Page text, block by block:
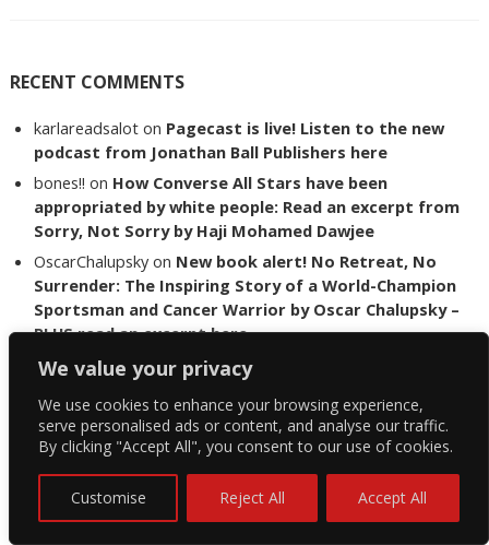
We value your privacy
We use cookies to enhance your browsing experience,
serve personalised ads or content, and analyse our traffic.
By clicking "Accept All", you consent to our use of cookies.
Customise Reject All Accept All
RECENT COMMENTS
karlareadsalot on Pagecast is live! Listen to the new
podcast from Jonathan Ball Publishers here
bones!! on How Converse All Stars have been
appropriated by white people: Read an excerpt from
Sorry, Not Sorry by Haji Mohamed Dawjee
OscarChalupsky on New book alert! No Retreat, No
Surrender: The Inspiring Story of a World-Champion
Sportsman and Cancer Warrior by Oscar Chalupsky –
PLUS read an excerpt here
shaw onThe lost art of letter writing – read an
interview with John Webb about his novel Nine Letters
Petro vd WesthuizenonThe Lost Boys of Bird Island
author Chris Steyn releases statement addressing